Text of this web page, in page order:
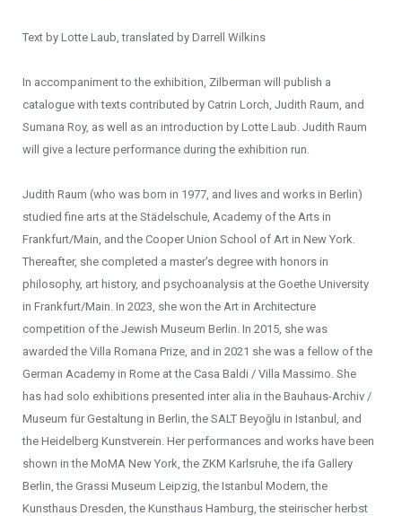
Text by Lotte Laub, translated by Darrell Wilkins
In accompaniment to the exhibition, Zilberman will publish a
catalogue with texts contributed by Catrin Lorch, Judith Raum, and
Sumana Roy, as well as an introduction by Lotte Laub. Judith Raum
will give a lecture performance during the exhibition run.
Judith Raum (who was born in 1977, and lives and works in Berlin)
studied fine arts at the Städelschule, Academy of the Arts in
Frankfurt/Main, and the Cooper Union School of Art in New York.
Thereafter, she completed a master’s degree with honors in
philosophy, art history, and psychoanalysis at the Goethe University
in Frankfurt/Main. In 2023, she won the Art in Architecture
competition of the Jewish Museum Berlin. In 2015, she was
awarded the Villa Romana Prize, and in 2021 she was a fellow of the
German Academy in Rome at the Casa Baldi / Villa Massimo. She
has had solo exhibitions presented inter alia in the Bauhaus-Archiv /
Museum für Gestaltung in Berlin, the SALT Beyoğlu in Istanbul, and
the Heidelberg Kunstverein. Her performances and works have been
shown in the MoMA New York, the ZKM Karlsruhe, the ifa Gallery
Berlin, the Grassi Museum Leipzig, the Istanbul Modern, the
Kunsthaus Dresden, the Kunsthaus Hamburg, the steirischer herbst